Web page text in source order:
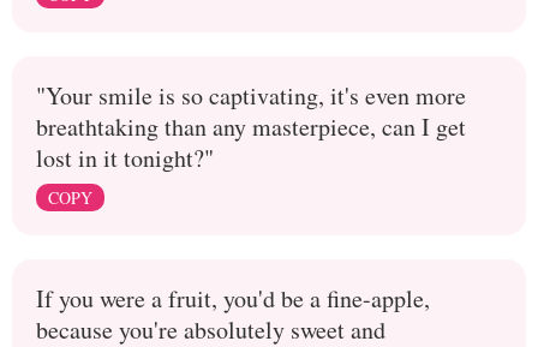
"Your smile is so captivating, it's even more
breathtaking than any masterpiece, can I get
lost in it tonight?"
COPY
If you were a fruit, you'd be a fine-apple,
because you're absolutely sweet and